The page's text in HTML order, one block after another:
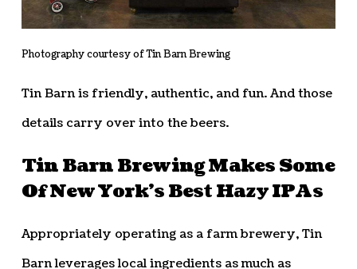
Photography courtesy of Tin Barn Brewing
Tin Barn is friendly, authentic, and fun. And those
details carry over into the beers.
Tin Barn Brewing Makes Some
Of New York’s Best Hazy IPAs
Appropriately operating as a farm brewery, Tin
Barn leverages local ingredients as much as